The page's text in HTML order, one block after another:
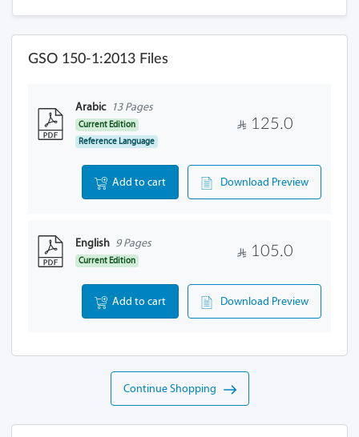
GSO 150-1:2013 Files
Arabic 13 Pages
Current Edition
Reference Language
125.0
Add to cart Download Preview
English 9 Pages
Current Edition
105.0
Add to cart Download Preview
Continue Shopping